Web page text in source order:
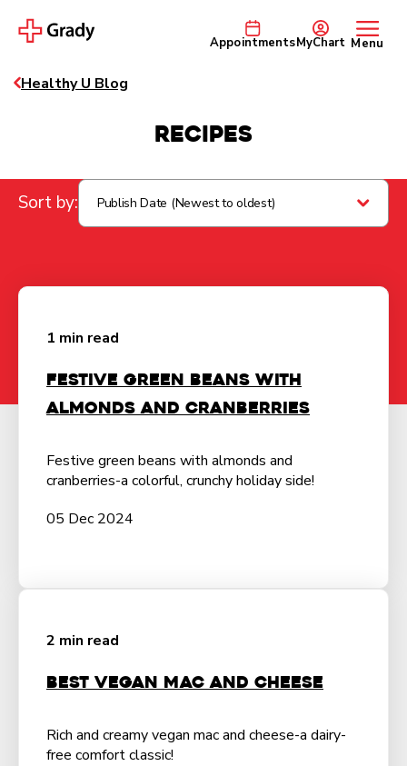
AppointmentsMyChart Menu
Healthy U Blog
Recipes
Sort by: Publish Date (Newest to oldest)
1 min read
Festive Green Beans with
Almonds and Cranberries
Festive green beans with almonds and
cranberries-a colorful, crunchy holiday side!
05 Dec 2024
2 min read
Best Vegan Mac and Cheese
Rich and creamy vegan mac and cheese-a dairy-
free comfort classic!